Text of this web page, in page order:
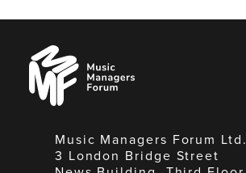
Music
Managers
Forum
Music Managers Forum Ltd.
3 London Bridge Street